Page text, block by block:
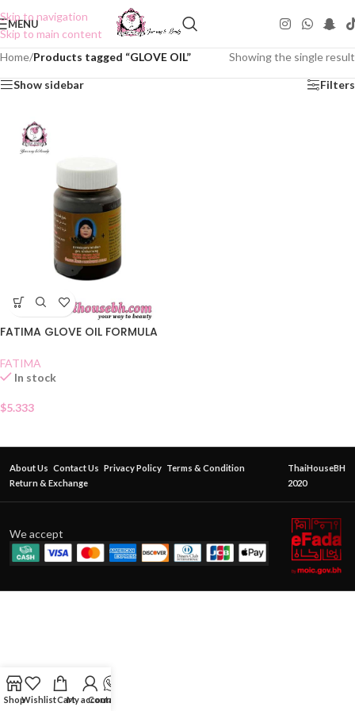
Skip to navigation
Skip to main content
MENU
Home/Products tagged “GLOVE OIL” Showing the single result
Show sidebar Filters
FATIMA GLOVE OIL FORMULA
FATIMA
In stock
$5.333
About Us Contact Us Privacy Policy Terms & Condition
Return & Exchange
ThaiHouseBH
2020
We accept
ShopWishlistCartMy account
Contact Us